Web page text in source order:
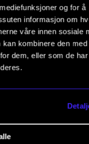
og for å
informasjon om
våre innen sosiale
kombinere den med
dem, eller som de